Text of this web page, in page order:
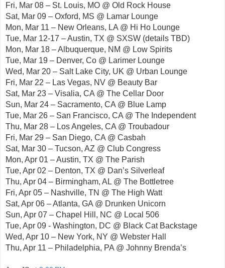
Fri, Mar 08 – St. Louis, MO @ Old Rock House
Sat, Mar 09 – Oxford, MS @ Lamar Lounge
Mon, Mar 11 – New Orleans, LA @ Hi Ho Lounge
Tue, Mar 12-17 – Austin, TX @ SXSW (details TBD)
Mon, Mar 18 – Albuquerque, NM @ Low Spirits
Tue, Mar 19 – Denver, Co @ Larimer Lounge
Wed, Mar 20 – Salt Lake City, UK @ Urban Lounge
Fri, Mar 22 – Las Vegas, NV @ Beauty Bar
Sat, Mar 23 – Visalia, CA @ The Cellar Door
Sun, Mar 24 – Sacramento, CA @ Blue Lamp
Tue, Mar 26 – San Francisco, CA @ The Independent
Thu, Mar 28 – Los Angeles, CA @ Troubadour
Fri, Mar 29 – San Diego, CA @ Casbah
Sat, Mar 30 – Tucson, AZ @ Club Congress
Mon, Apr 01 – Austin, TX @ The Parish
Tue, Apr 02 – Denton, TX @ Dan’s Silverleaf
Thu, Apr 04 – Birmingham, AL @ The Bottletree
Fri, Apr 05 – Nashville, TN @ The High Watt
Sat, Apr 06 – Atlanta, GA @ Drunken Unicorn
Sun, Apr 07 – Chapel Hill, NC @ Local 506
Tue, Apr 09 - Washington, DC @ Black Cat Backstage
Wed, Apr 10 – New York, NY @ Webster Hall
Thu, Apr 11 – Philadelphia, PA @ Johnny Brenda’s